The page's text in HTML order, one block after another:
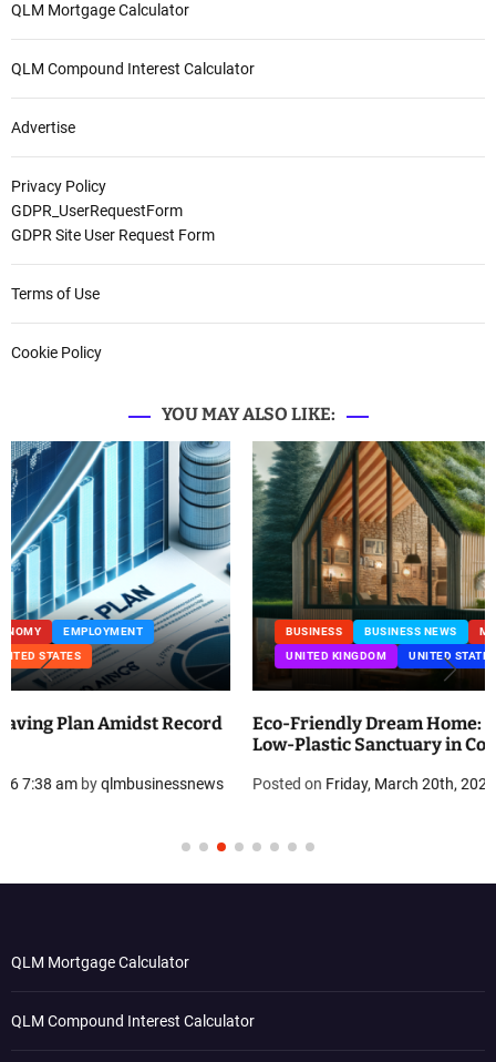
QLM Mortgage Calculator
QLM Compound Interest Calculator
Advertise
Privacy Policy
GDPR_UserRequestForm
GDPR Site User Request Form
Terms of Use
Cookie Policy
YOU MAY ALSO LIKE:
BUSINESS BUSINESS NEWS MANUFACTURING
PROPERTY
UNITED KINGDOM
UNITED STATES
Eco-Friendly Dream Home: How Erica Cirino Built a
Low-Plastic Sanctuary in Connecticut
Posted onFriday, March 20th, 2026 8:31 ambyqlmbusinessnews
QLM Mortgage Calculator
QLM Compound Interest Calculator